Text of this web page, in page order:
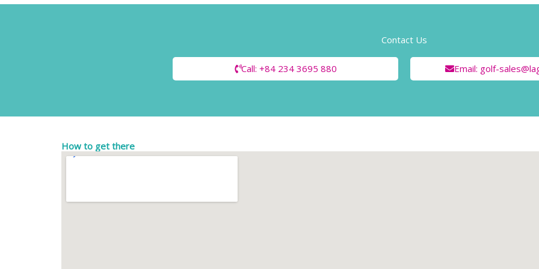
Contact Us
Call: +84 234 3695 880 Email: golf-
How to get there